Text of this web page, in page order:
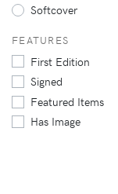
Softcover
FEATURES
First Edition
Signed
Featured Items
Has Image